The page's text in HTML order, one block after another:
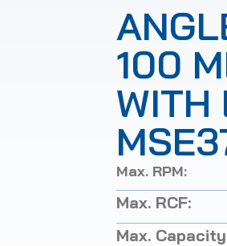
100
WITH
Max. RPM:
Max. RCF:
Max.